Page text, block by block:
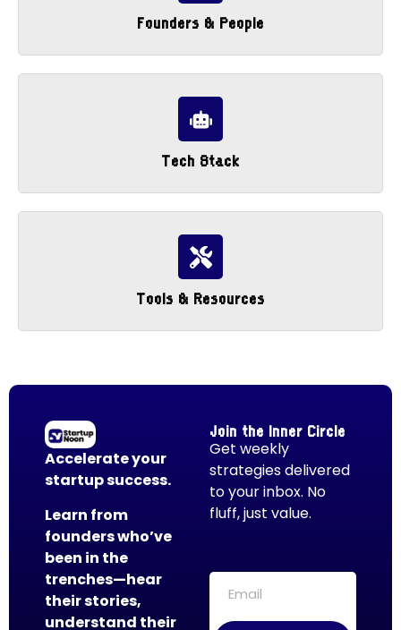
Founders & People
Tech Stack
Tools & Resources
Accelerate your
startup success.
Learn from
founders who’ve
been in the
trenches—hear
their stories,
understand their
Join the Inner Circle
Get weekly
strategies delivered
to your inbox. No
fluff, just value.